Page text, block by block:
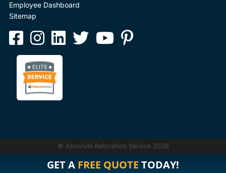
GET A FREE QUOTE TODAY!
Employee Dashboard
Sitemap
© Absolute Relocation Service 2026
GET A FREE QUOTE TODAY!